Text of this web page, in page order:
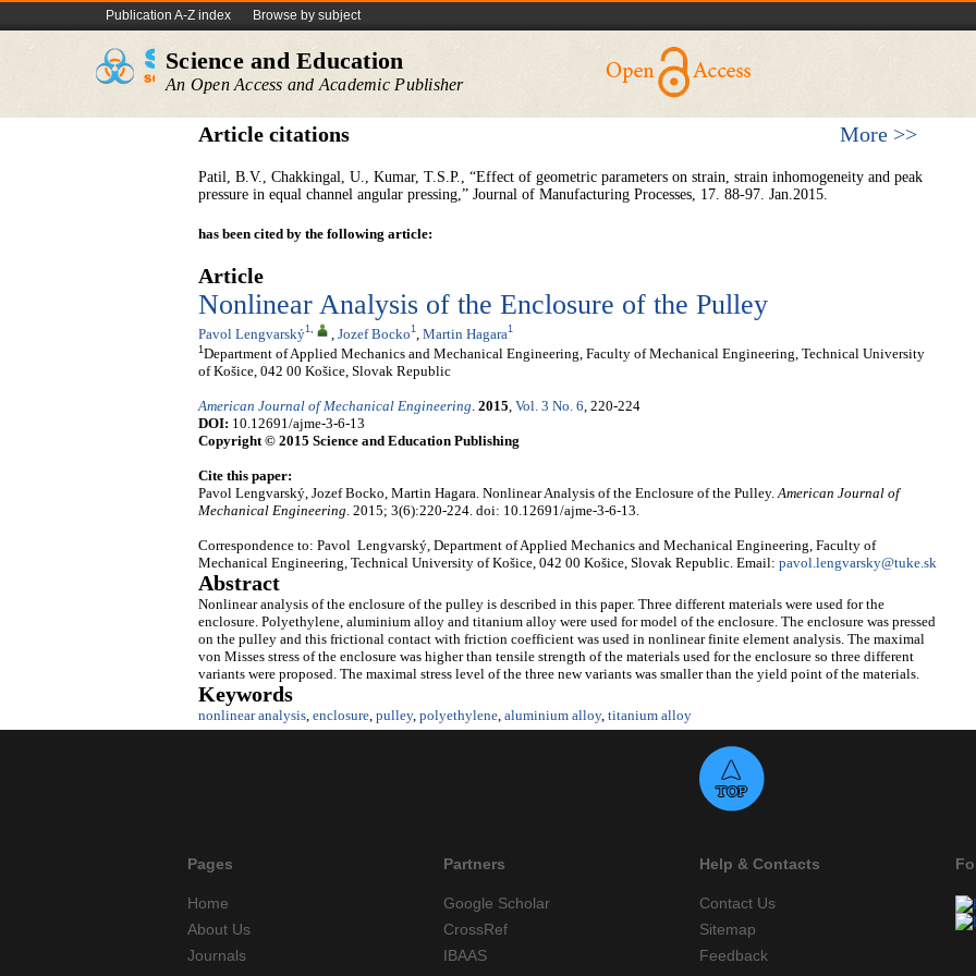
Publication A-Z index Browse by subject
Science and Education
An Open Access and Academic Publisher
Article citations More >>
Patil, B.V., Chakkingal, U., Kumar, T.S.P., “Effect of geometric parameters on strain, strain inhomogeneity and peak
pressure in equal channel angular pressing,” Journal of Manufacturing Processes, 17. 88-97. Jan.2015.
has been cited by the following article:
Article
Nonlinear Analysis of the Enclosure of the Pulley
Pavol Lengvarský1, Jozef Bocko1 Martin Hagara1
1 Department of Applied Mechanics and Mechanical Engineering, Faculty of Mechanical Engineering, Technical University
of Košice, 042 00 Košice, Slovak Republic
American Journal of Mechanical Engineering. 2015, Vol. 3 No. 6, 220-224
DOI: 10.12691/ajme-3-6-13
Copyright © 2015 Science and Education Publishing
Cite this paper:
Pavol Lengvarský, Jozef Bocko, Martin Hagara. Nonlinear Analysis of the Enclosure of the Pulley.American Journal of
Mechanical Engineering. 2015; 3(6):220-224. doi: 10.12691/ajme-3-6-13.
Correspondence to: Pavol Lengvarský, Department of Applied Mechanics and Mechanical Engineering, Faculty of
Mechanical Engineering, Technical University of Košice, 042 00 Košice, Slovak Republic. Email: pavol.lengvarsky@tuke.sk
Abstract
Nonlinear analysis of the enclosure of the pulley is described in this paper. Three different materials were used for the
enclosure. Polyethylene, aluminium alloy and titanium alloy were used for model of the enclosure. The enclosure was pressed
on the pulley and this frictional contact with friction coefficient was used in nonlinear finite element analysis. The maximal
von Misses stress of the enclosure was higher than tensile strength of the materials used for the enclosure so three different
variants were proposed. The maximal stress level of the three new variants was smaller than the yield point of the materials.
Keywords
nonlinear analysis, enclosure, pulley, polyethylene, aluminium alloy, titanium alloy
Pages
Home
About Us
Journals
Partners
Google Scholar
CrossRef
IBAAS
Help & Contacts
Contact Us
Sitemap
Feedback